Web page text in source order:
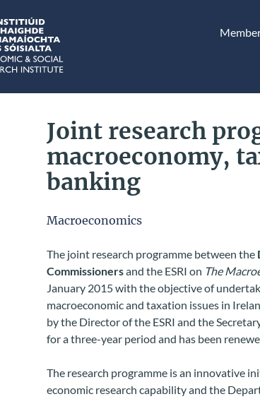
Joint research
macroeconomy,
banking
Macroeconomics
The joint research programme between the
Commissionersand the ESRI on The
January 2015 with the objective of
macroeconomic and taxation issues in
by the Director of the ESRI and the
for a three-year period and has been
The research programme is an innovative
economic research capability and the